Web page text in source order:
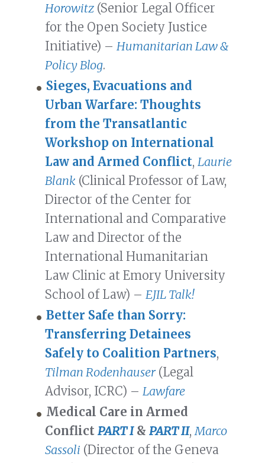
Horowitz (Senior Legal Officer
for the Open Society Justice
Initiative) – Humanitarian Law &
Policy Blog.
Sieges, Evacuations and
Urban Warfare: Thoughts
from the Transatlantic
Workshop on International
Law and Armed Conflict, Laurie
Blank (Clinical Professor of Law,
Director of the Center for
International and Comparative
Law and Director of the
International Humanitarian
Law Clinic at Emory University
School of Law) – EJIL Talk!
Better Safe than Sorry:
Transferring Detainees
Safely to Coalition Partners,
Tilman Rodenhauser(Legal
Advisor, ICRC) – Lawfare
Medical Care in Armed
Conflict PART I& PART II,Marco
Sassoli (Director of the Geneva